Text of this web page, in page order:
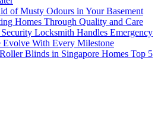
Homes Through Quality and Care
Locksmith Handles Emergency
Evolve With Every Milestone
Top 5